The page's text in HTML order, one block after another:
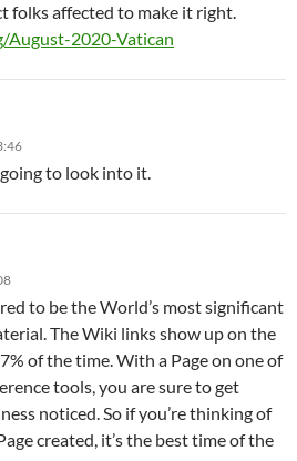
folks affected to make it right.
August-2020-Vatican
going to look into it.
to be the World’s most significant
The Wiki links show up on the
of the time. With a Page on one of
tools, you are sure to get
noticed. So if you’re thinking of
created, it’s the best time of the